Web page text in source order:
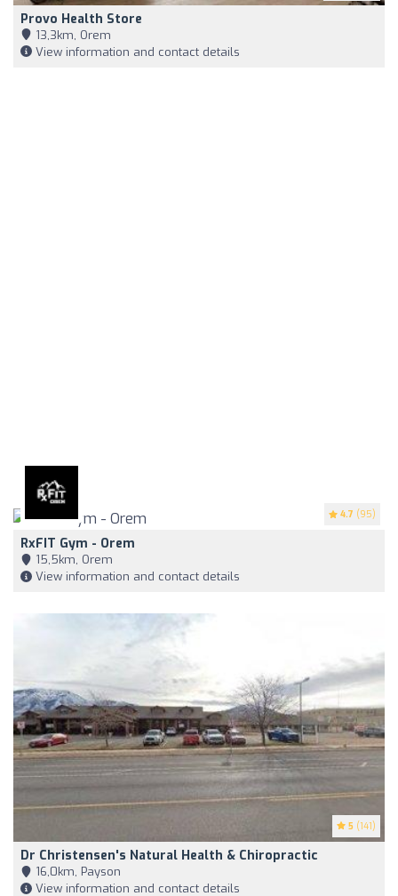
Provo Health Store
13,3km, Orem
View information and contact details
4.7 (95)
RxFIT Gym - Orem
15,5km, Orem
View information and contact details
5 (141)
Dr Christensen's Natural Health & Chiropractic
16,0km, Payson
View information and contact details